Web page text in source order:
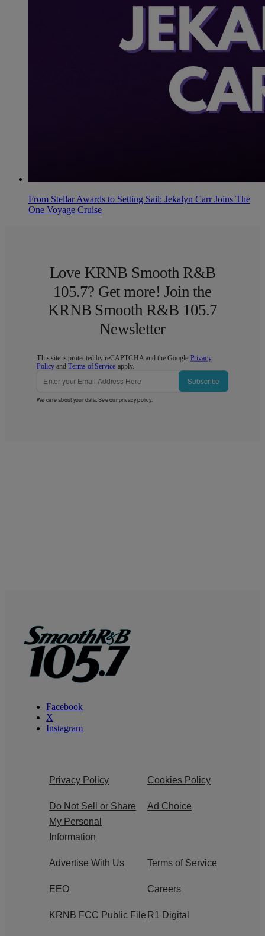
From Stellar Awards to Setting Sail: Jekalyn Carr Joins The
One Voyage Cruise
Love KRNB Smooth R&B
105.7? Get more! Join the
KRNB Smooth R&B 105.7
Newsletter
This site is protected by reCAPTCHA and the Google Privacy
Policy andTerms of Service apply.
Subscribe
We care about your data. See ourprivacy policy.
Facebook
X
Instagram
Privacy Policy Cookies Policy
Do Not Sell or Share
My Personal
Information
Ad Choice
Advertise With Us Terms of Service
EEO Careers
KRNB FCC Public File R1 Digital